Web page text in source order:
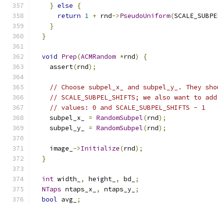
} else
{
return 1 + rnd->PseudoUniform(
}
}
void Prep(ACMRandom *rnd)
{
    assert
(rnd);
// Choose subpel_x_ and subpel_y_. They
// SCALE_SUBPEL_SHIFTS; we also want
// values: 0 and SCALE_SUBPEL_SHIFTS - 1
    subpel_x_
= RandomSubpel(rnd);
    subpel_y_
= RandomSubpel(rnd);
    image_
->Initialize(rnd);
}
int width_ , height_ , bd_
;
NTaps ntaps_x_ , ntaps_y_ ;
bool avg_
;